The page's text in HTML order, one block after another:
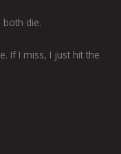
both die.
If I miss, I just hit the